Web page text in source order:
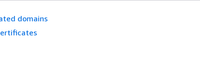
domains